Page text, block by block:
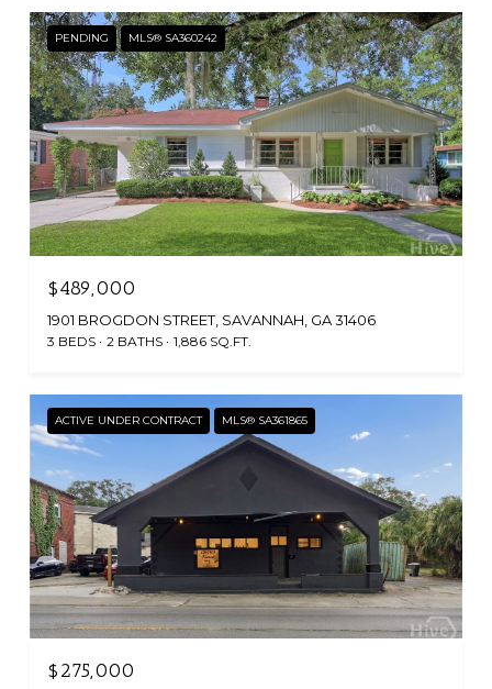
PENDING MLS® SA360242
$489,000
1901 BROGDON STREET, SAVANNAH, GA 31406
3 BEDS 2 BATHS 1,886 SQ.FT.
ACTIVE UNDER CONTRACT MLS® SA361865
$275,000